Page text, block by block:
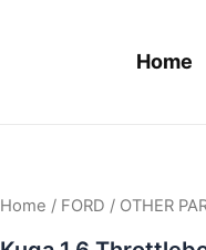
Home
Home / FORD / OTHER